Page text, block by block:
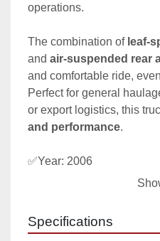
operations.
The combination of leaf-
and air-suspended rear
and comfortable ride,
Perfect for general
or export logistics, this
and performance.
✅Year: 2006
✅Mileage: 851731 Km
✅ 310 HP Euro 3 DAF
Specifications